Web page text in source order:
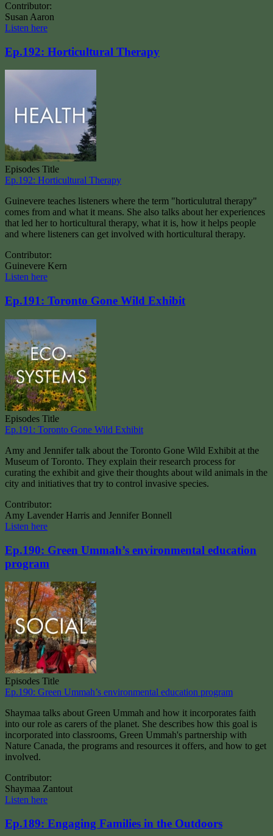
Contributor:
Susan Aaron
Listen here
Ep.192: Horticultural Therapy
Episodes Title
Ep.192: Horticultural Therapy
Guinevere teaches listeners where the term "horticulutral therapy"
comes from and what it means. She also talks about her experiences
that led her to horticultural therapy, what it is, how it helps people
and where listeners can get involved with horticultural therapy.
Contributor:
Guinevere Kern
Listen here
Ep.191: Toronto Gone Wild Exhibit
Episodes Title
Ep.191: Toronto Gone Wild Exhibit
Amy and Jennifer talk about the Toronto Gone Wild Exhibit at the
Museum of Toronto. They explain their research process for
curating the exhibit and give their thoughts about wild animals in the
city and initiatives that try to control invasive species.
Contributor:
Amy Lavender Harris and Jennifer Bonnell
Listen here
Ep.190: Green Ummah’s environmental education
program
Episodes Title
Ep.190: Green Ummah’s environmental education program
Shaymaa talks about Green Ummah and how it incorporates faith
into our role as carers of the planet. She describes how this goal is
incorporated into classrooms, Green Ummah's partnership with
Nature Canada, the programs and resources it offers, and how to get
involved.
Contributor:
Shaymaa Zantout
Listen here
Ep.189: Engaging Families in the Outdoors